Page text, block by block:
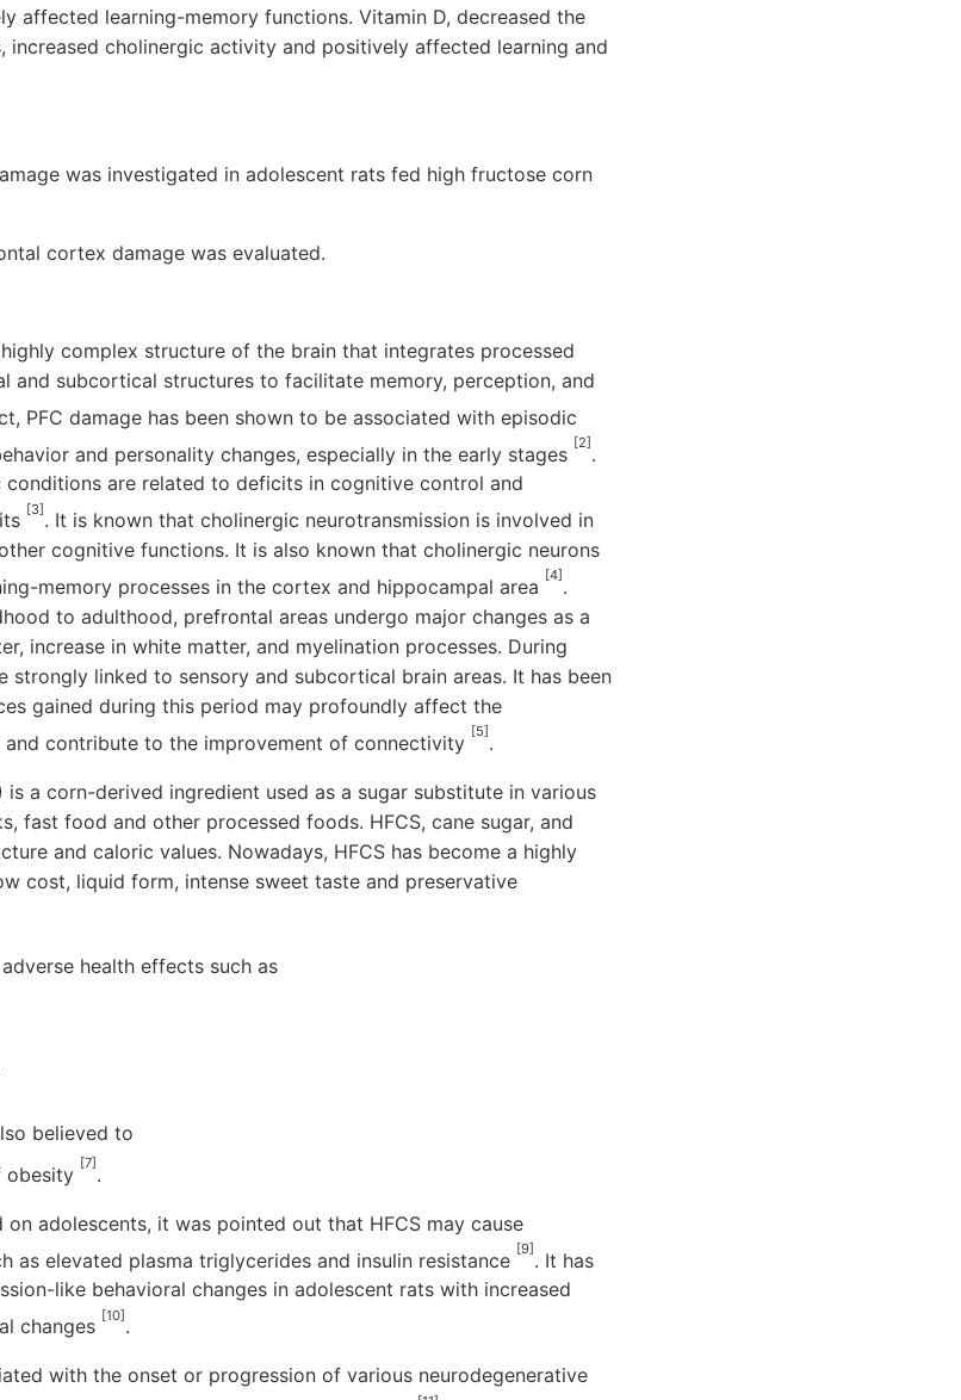
affected learning-memory functions. Vitamin D, decreased the
increased cholinergic activity and positively affected learning and
was investigated in adolescent rats fed high fructose corn
cortex damage was evaluated.
complex structure of the brain that integrates processed
and subcortical structures to facilitate memory, perception, and
PFC damage has been shown to be associated with episodic
and personality changes, especially in the early stages [2].
are related to deficits in cognitive control and
[3]. It is known that cholinergic neurotransmission is involved in
cognitive functions. It is also known that cholinergic neurons
memory processes in the cortex and hippocampal area [4] .
to adulthood, prefrontal areas undergo major changes as a
increase in white matter, and myelination processes. During
strongly linked to sensory and subcortical brain areas. It has been
gained during this period may profoundly affect the
contribute to the improvement of connectivity [5].
a corn-derived ingredient used as a sugar substitute in various
fast food and other processed foods. HFCS, cane sugar, and
and caloric values. Nowadays, HFCS has become a highly
cost, liquid form, intense sweet taste and preservative
health effects such as
believed to
obesity [7].
adolescents, it was pointed out that HFCS may cause
as elevated plasma triglycerides and insulin resistance [9]. It has
like behavioral changes in adolescent rats with increased
changes [10].
with the onset or progression of various neurodegenerative